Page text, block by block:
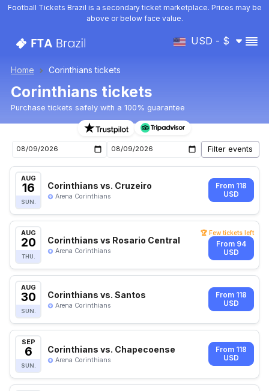
Football Tickets Brazil is a secondary ticket marketplace. Prices may be
above or below face value.
USD - $
Home Corinthians tickets
Corinthians tickets
Purchase tickets safely with a 100% guarantee
Corinthians upcoming matches tickets
AUG
16
SUN.
Corinthians vs. Cruzeiro
Arena Corinthians
From 118
USD
AUG
20
THU.
Corinthians vs Rosario Central
Arena Corinthians
🏆 Few tickets left
From 94
USD
AUG
30
SUN.
Corinthians vs. Santos
Arena Corinthians
From 118
USD
SEP
6
SUN.
Corinthians vs. Chapecoense
Arena Corinthians
From 118
USD